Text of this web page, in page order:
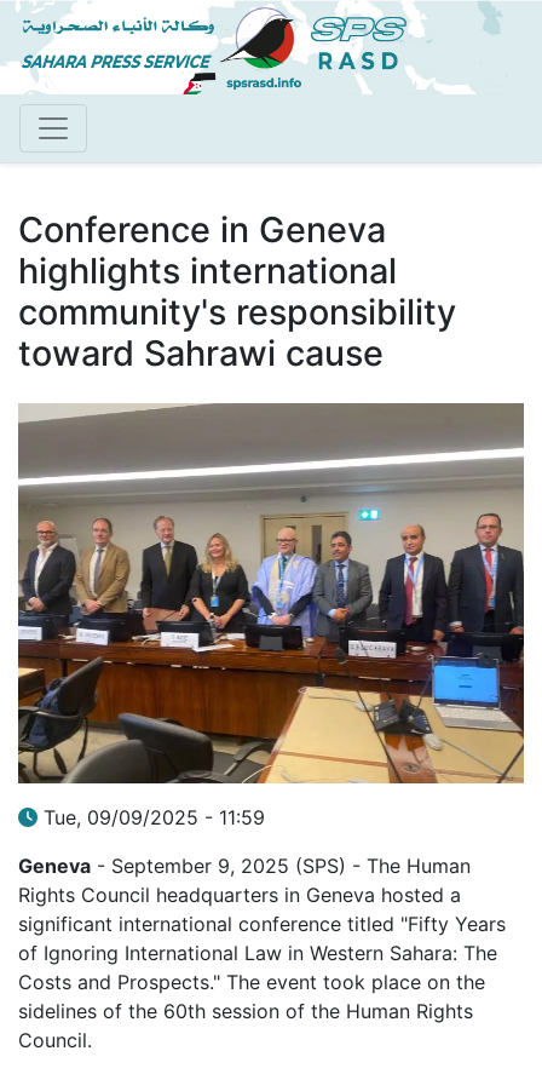
Skip
to
main
Conference in Geneva
highlights international
community's responsibility
toward Sahrawi cause
Tue, 09/09/2025 - 11:59
Geneva - September 9, 2025 (SPS) - The Human
Rights Council headquarters in Geneva hosted a
significant international conference titled "Fifty Years
of Ignoring International Law in Western Sahara: The
Costs and Prospects." The event took place on the
sidelines of the 60th session of the Human Rights
Council.